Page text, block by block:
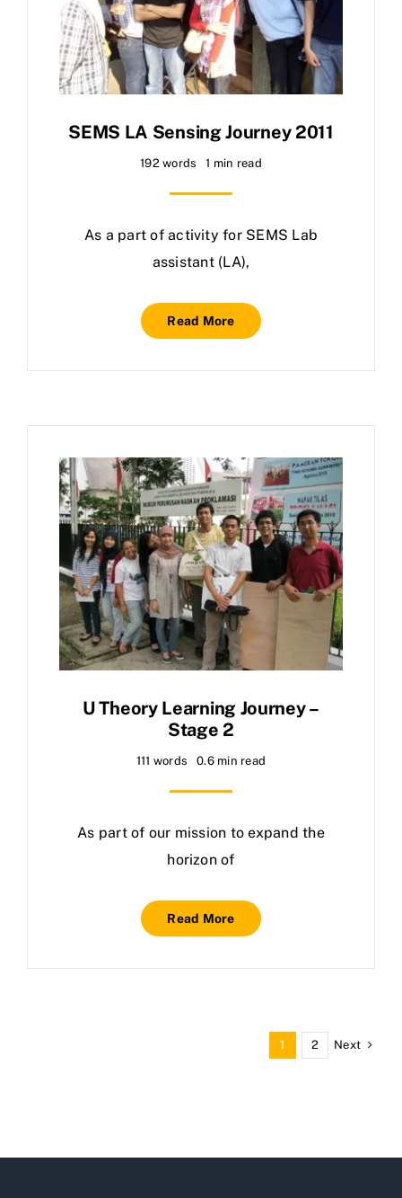
SEMS LA Sensing Journey 2011
192 words 1 min read
As a part of activity for SEMS Lab
assistant (LA),
Read More
U Theory Learning Journey –
Stage 2
111 words 0.6 min read
As part of our mission to expand the
horizon of
Read More
1 2 Next